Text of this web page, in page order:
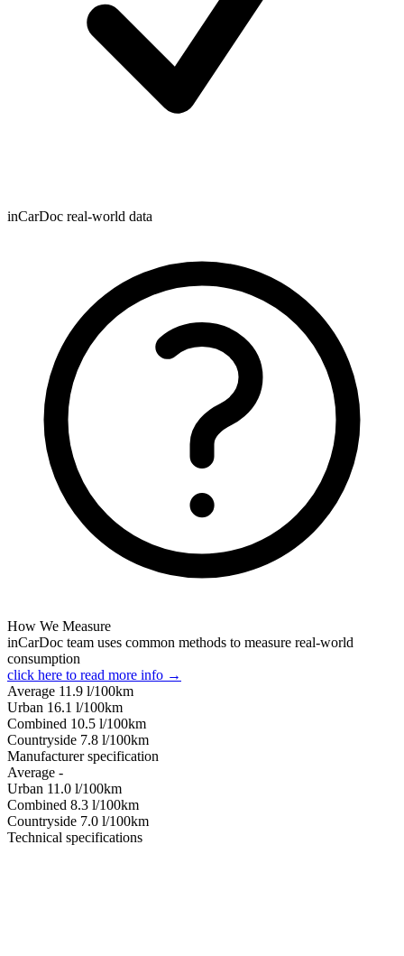
inCarDoc real-world data
How We Measure
inCarDoc team uses common methods to measure real-world
consumption
click here to read more info →
Average 11.9 l/100km
Urban 16.1 l/100km
Combined 10.5 l/100km
Сountryside 7.8 l/100km
Manufacturer specification
Average -
Urban 11.0 l/100km
Combined 8.3 l/100km
Сountryside 7.0 l/100km
Technical specifications